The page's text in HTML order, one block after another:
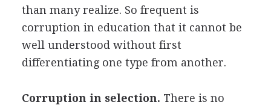
than many realize. So frequent is
corruption in education that it cannot be
well understood without first
differentiating one type from another.
Corruption in selection. There is no